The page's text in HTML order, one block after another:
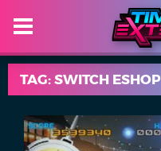
TAG: SWITCH ESHOP